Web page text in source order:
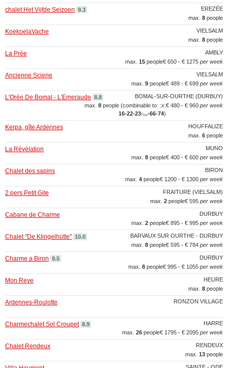
EREZÉE
chalet Het Vijfde Seizoen 9.3
max. 8 people
VIELSALM
KoekoelaVache
max. 8 people
AMBLY
La Prée
€ 650 - € 1275 per week
max. 15 people
VIELSALM
Ancienne Scierie
€ 489 - € 699 per week
max. 9 people
BOMAL-SUR-OURTHE (DURBUY)
L'Orée De Bomal - L'Emeraude 8.8
€ 480 - € 960 per week
max. 8 people (combinable to: :x:
16‑22‑23‑...‑66‑74)
HOUFFALIZE
Kerpa, gîte Ardennes
max. 6 people
MUNO
La Révélation
€ 400 - € 600 per week
max. 8 people
BIRON
Chalet des sapins
€ 1200 - € 1300 per week
max. 4 people
FRAITURE (VIELSALM)
2 pers Petit Gite
€ 595 per week
max. 2 people
DURBUY
Cabane de Charme
€ 895 - € 995 per week
max. 2 people
BARVAUX SUR OURTHE - DURBUY
Chalet "De Klingelhütte" 10.0
€ 595 - € 784 per week
max. 8 people
DURBUY
Charme a Biron 9.5
€ 995 - € 1055 per week
max. 8 people
HEURE
Mon Reve
max. 8 people
RONZON VILLAGE
Ardennes-Roulotte
HARRE
Charmechalet Sol Croupet 8.9
€ 1795 - € 2095 per week
max. 26 people
RENDEUX
Chalet Rendeux
max. 13 people